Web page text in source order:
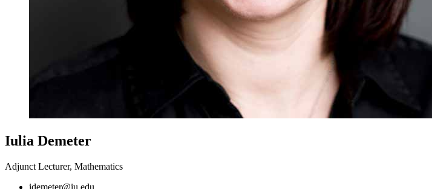
Iulia Demeter
Adjunct Lecturer, Mathematics
idemeter@iu.edu